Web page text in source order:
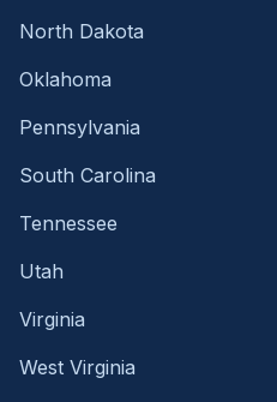
North Dakota
Oklahoma
Pennsylvania
South Carolina
Tennessee
Utah
Virginia
West Virginia